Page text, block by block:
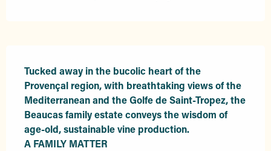
Tucked away in the bucolic heart of the
Provençal region, with breathtaking views of the
Mediterranean and the Golfe de Saint-Tropez, the
Beaucas family estate conveys the wisdom of
age-old, sustainable vine production.
A FAMILY MATTER